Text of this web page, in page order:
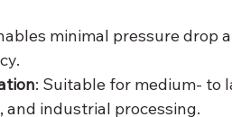
minimal pressure drop
: Suitable for medium- to
and industrial processing.